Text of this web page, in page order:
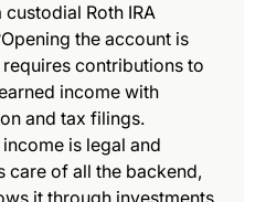
custodial Roth IRA
the account is
requires contributions to
income with
and tax filings.
is legal and
care of all the backend,